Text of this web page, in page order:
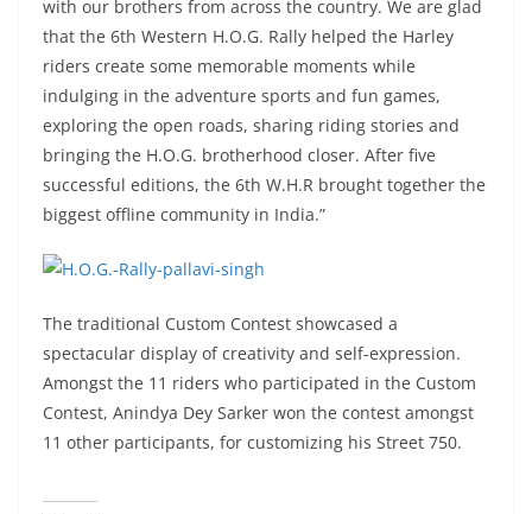
with our brothers from across the country. We are glad
that the 6th Western H.O.G. Rally helped the Harley
riders create some memorable moments while
indulging in the adventure sports and fun games,
exploring the open roads, sharing riding stories and
bringing the H.O.G. brotherhood closer. After five
successful editions, the 6th W.H.R brought together the
biggest offline community in India.”
The traditional Custom Contest showcased a
spectacular display of creativity and self-expression.
Amongst the 11 riders who participated in the Custom
Contest, Anindya Dey Sarker won the contest amongst
11 other participants, for customizing his Street 750.